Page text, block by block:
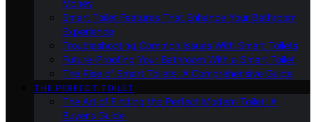
Money
Smart Toilet Features That Enhance Your Bathroom
Experience
Troubleshooting Common Issues With Smart Toilets
Future-Proofing Your Bathroom With a Smart Toilet
The Rise of Smart Toilets: A Comprehensive Guide
THE PERFECT TOILET
The Art of Finding the Perfect Modern Toilet: A
Buyer’s Guide